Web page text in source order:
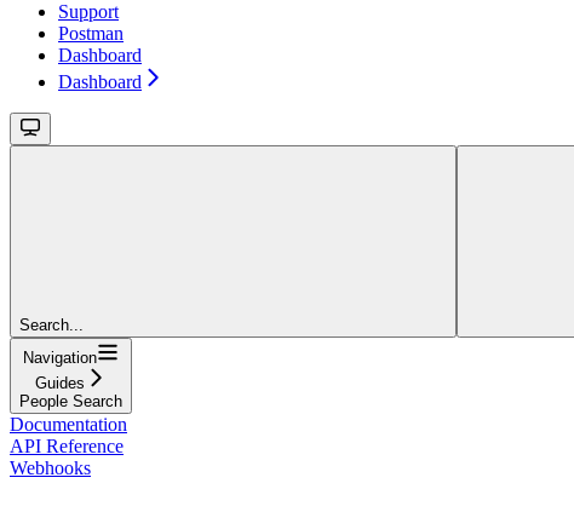
Support
Postman
Dashboard
Dashboard
Search...
Navigation
Guides
People Search
Documentation
API Reference
Webhooks